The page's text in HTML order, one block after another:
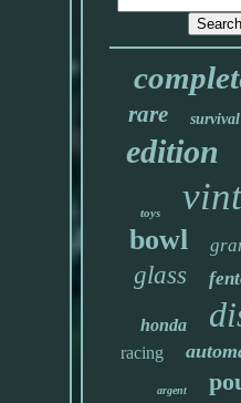
rare survival
edition
toys
bowl
glass
honda
racing
argent